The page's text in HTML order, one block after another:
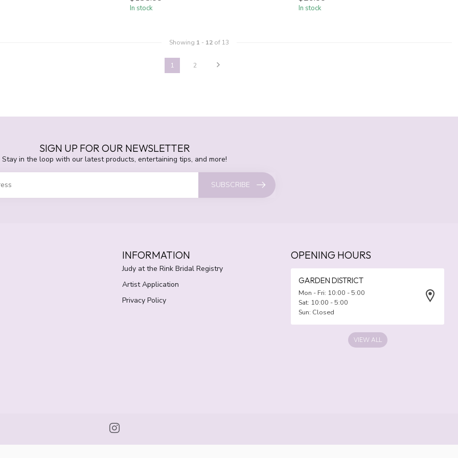
In stock In stock
Showing 1 - 12of 13
1 2
SIGN UP FOR OUR NEWSLETTER
Stay in the loop with our latest products, entertaining tips, and more!
SUBSCRIBE
INFORMATION
Judy at the Rink Bridal Registry
Artist Application
Privacy Policy
OPENING HOURS
GARDEN DISTRICT
Mon - Fri: 10:00 - 5:00
Sat: 10:00 - 5:00
Sun: Closed
VIEW ALL